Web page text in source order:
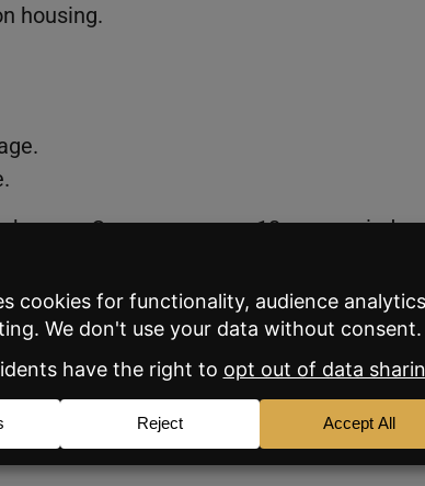
housing.
Over an average 18-year period,
adding more than $140,000, and
$200,000 in housing equity.
in at the local level. In many parts of